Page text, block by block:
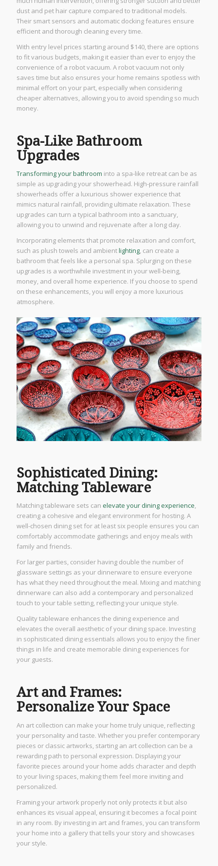
dust and pet hair capture compared to traditional models.
Their smart sensors and automatic docking features ensure
efficient and thorough cleaning every time.
With entry level prices starting around $140, there are options
to fit various budgets, making it easier than ever to enjoy the
convenience of a robot vacuum. A robot vacuum not only
saves time but also ensures your home remains spotless with
minimal effort on your part, especially when considering
cheaper alternatives, allowing you to avoid spending so much
money.
Spa-Like Bathroom
Upgrades
Transforming your bathroom into a spa-like retreat can be as
simple as upgrading your showerhead. High-pressure rainfall
showerheads offer a luxurious shower experience that
mimics natural rainfall, providing ultimate relaxation. These
upgrades can turn a typical bathroom into a sanctuary,
allowing you to unwind and rejuvenate after a long day.
Incorporating elements that promote relaxation and comfort,
such as plush towels and ambientlighting, can create a
bathroom that feels like a personal spa. Splurging on these
upgrades is a worthwhile investment in your well-being,
money, and overall home experience. If you choose to spend
on these enhancements, you will enjoy a more luxurious
atmosphere.
Sophisticated Dining:
Matching Tableware
Matching tableware sets can elevate your dining experience,
creating a cohesive and elegant environment for hosting. A
well-chosen dining set for at least six people ensures you can
comfortably accommodate gatherings and enjoy meals with
family and friends.
For larger parties, consider having double the number of
glassware settings as your dinnerware to ensure everyone
has what they need throughout the meal. Mixing and matching
dinnerware can also add a contemporary and personalized
touch to your table setting, reflecting your unique style.
Quality tableware enhances the dining experience and
elevates the overall aesthetic of your dining space. Investing
in sophisticated dining essentials allows you to enjoy the finer
things in life and create memorable dining experiences for
your guests.
Art and Frames:
Personalize Your Space
An art collection can make your home truly unique, reflecting
your personality and taste. Whether you prefer contemporary
pieces or classic artworks, starting an art collection can be a
rewarding path to personal expression. Displaying your
favorite pieces around your home adds character and depth
to your living spaces, making them feel more inviting and
personalized.
Framing your artwork properly not only protects it but also
enhances its visual appeal, ensuring it becomes a focal point
in any room. By investing in art and frames, you can transform
your home into a gallery that tells your story and showcases
your style.